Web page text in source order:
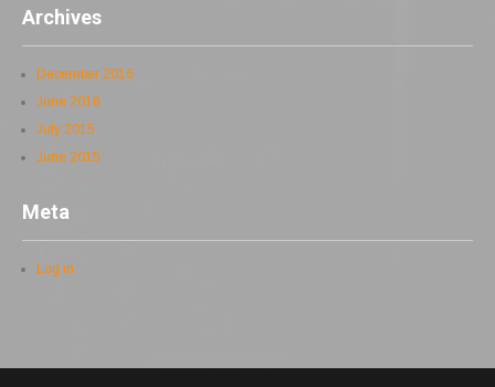
Archives
December 2016
June 2016
July 2015
June 2015
Meta
Log in